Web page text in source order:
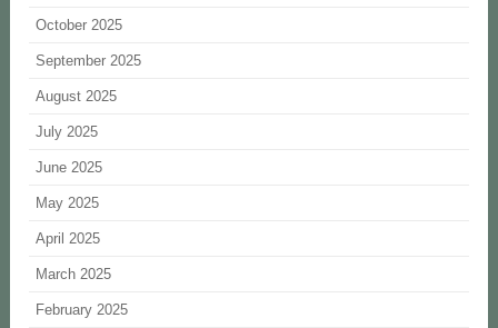
October 2025
September 2025
August 2025
July 2025
June 2025
May 2025
April 2025
March 2025
February 2025